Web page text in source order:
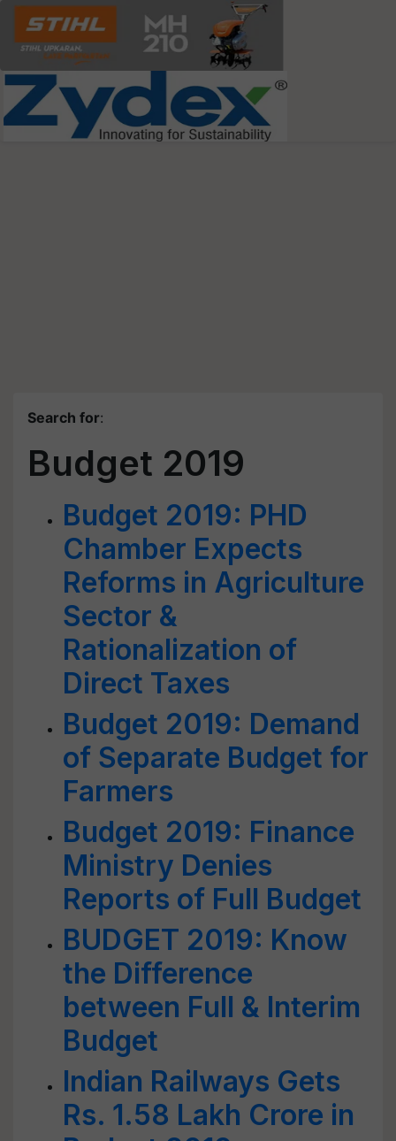
Search for:
Budget 2019
Budget 2019: PHD
Chamber Expects
Reforms in Agriculture
Sector &
Rationalization of
Direct Taxes
Budget 2019: Demand
of Separate Budget for
Farmers
Budget 2019: Finance
Ministry Denies
Reports of Full Budget
BUDGET 2019: Know
the Difference
between Full & Interim
Budget
Indian Railways Gets
Rs. 1.58 Lakh Crore in